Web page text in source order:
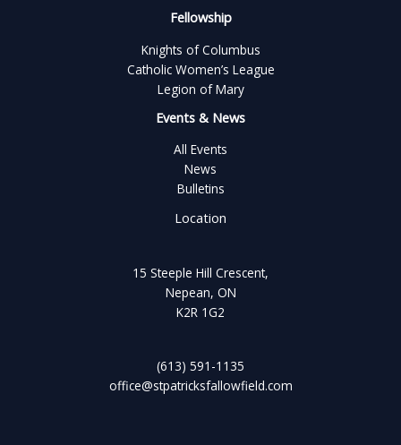
Fellowship
Knights of Columbus
Catholic Women’s League
Legion of Mary
Events & News
All Events
News
Bulletins
Location
15 Steeple Hill Crescent,
Nepean, ON
K2R 1G2
(613) 591-1135
office@stpatricksfallowfield.com